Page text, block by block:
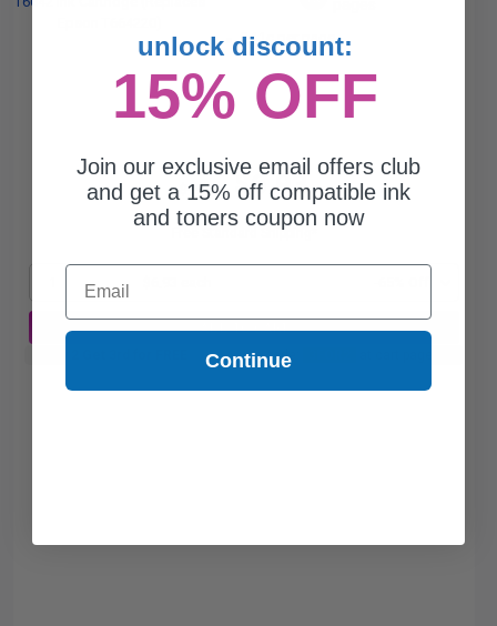
0.11c per page
$19.80 $6.93
Free Standard Shipping*
ADD TO CART
use code:
unlock discount:
15% OFF
Join our exclusive email offers club
and get a 15% off compatible ink
and toners coupon now
Email
Continue